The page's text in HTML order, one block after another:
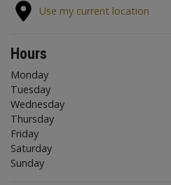
Use my current location
Hours
Monday
Tuesday
Wednesday
Thursday
Friday
Saturday
Sunday